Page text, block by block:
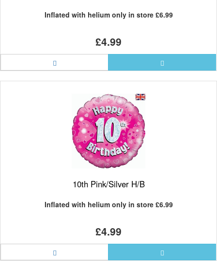
Inflated with helium only in store £6.99
£4.99
10th Pink/Silver H/B
Inflated with helium only in store £6.99
£4.99